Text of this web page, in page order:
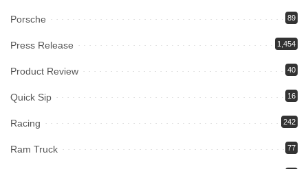
Porsche 89
Press Release 1,454
Product Review 40
Quick Sip 16
Racing 242
Ram Truck 77